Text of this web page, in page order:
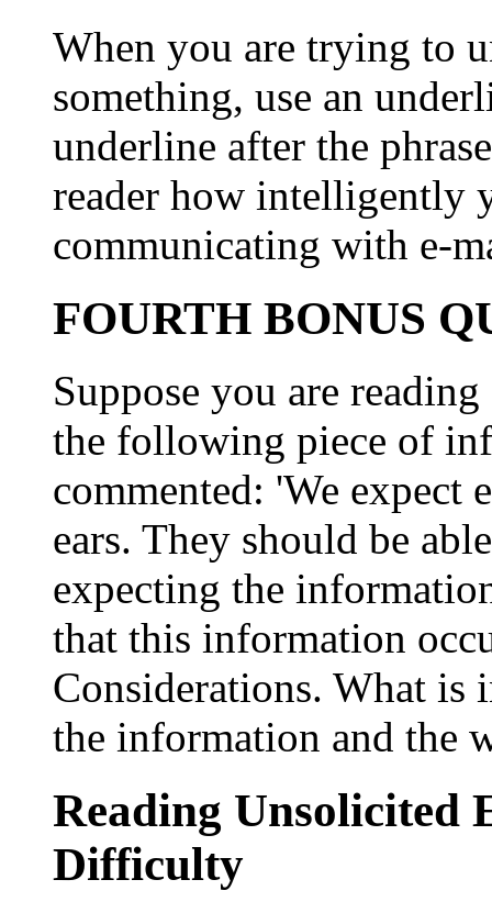
When you are trying to
something, use an
underline after the
reader how intelligently
communicating with e-
FOURTH BONUS
Suppose you are
the following piece of
commented: 'We expect
ears. They should be
expecting the
that this information
Considerations. What is
the information and the
Reading Unsolicited
Difficulty